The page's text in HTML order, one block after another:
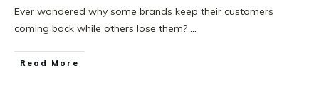
Ever wondered why some brands keep their customers
coming back while others lose them? ...
Read More